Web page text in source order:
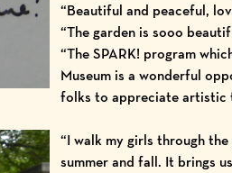
“Beautiful and peaceful,
“The garden is sooo
“The SPARK! program
Museum is a wonderful
folks to appreciate artistic
“I walk my girls through
summer and fall. It brings